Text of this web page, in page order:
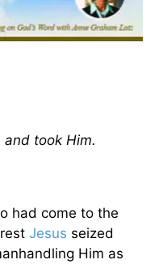
took Him.
had come to the
Jesus seized
Him as